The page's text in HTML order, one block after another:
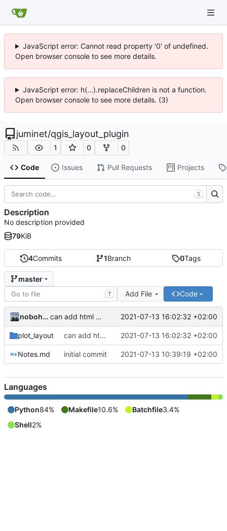
JavaScript error: Cannot read property '0' of undefined.
Open browser console to see more details.
JavaScript error: h(...).replaceChildren is not a function.
Open browser console to see more details. (3)
juminet/qgis_layout_plugin
1 0 0
Code Issues Pull Requests Projects
4Commits 1Branch 0Tags
master
T Add File Code
nobohan can add html content to the QgsLayoutItem 2021-07-13 16:02:32 +02:00
plot_layout can add html content to the QgsLayoutItem 2021-07-13 16:02:32 +02:00
Notes.md initial commit 2021-07-13 10:39:19 +02:00
S
Description
No description provided
79KiB
Languages
Python84% Makefile10.6% Batchfile3.4%
Shell2%